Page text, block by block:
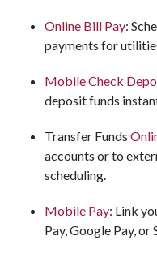
Online Bill Pay:
payments for
Mobile Check
deposit funds
Transfer Funds
accounts or to
scheduling.
Mobile Pay: Link
Pay, Google Pay, or